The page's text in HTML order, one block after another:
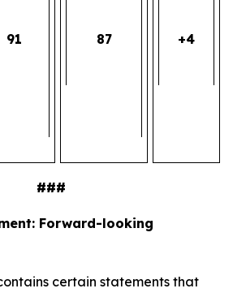
91 87 +4
###
Forward-looking
certain statements that